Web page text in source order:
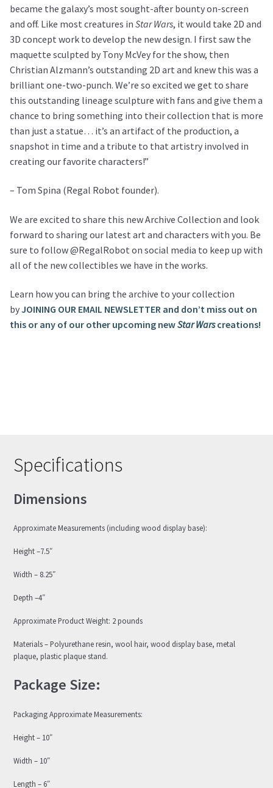
became the galaxy’s most sought-after bounty on-screen
and off. Like most creatures in Star Wars, it would take 2D and
3D concept work to develop the new design. I first saw the
maquette sculpted by Tony McVey for the show, then
Christian Alzmann’s outstanding 2D art and knew this was a
brilliant one-two-punch. We’re so excited we get to share
this outstanding lineage sculpture with fans and give them a
chance to bring something into their collection that is more
than just a statue… it’s an artifact of the production, a
snapshot in time and a tribute to that artistry involved in
creating our favorite characters!”
– Tom Spina (Regal Robot founder).
We are excited to share this new Archive Collection and look
forward to sharing our latest art and characters with you. Be
sure to follow @RegalRobot on social media to keep up with
all of the new collectibles we have in the works.
Learn how you can bring the archive to your collection
byJOINING OUR EMAIL NEWSLETTER and don’t miss out on
this or any of our other upcoming newStar Warscreations!
Specifications
Dimensions
Approximate Measurements (including wood display base):
Height –7.5″
Width – 8.25″
Depth –4″
Approximate Product Weight: 2 pounds
Materials – Polyurethane resin, wool hair, wood display base, metal
plaque, plastic plaque stand.
Package Size:
Packaging Approximate Measurements:
Height – 10″
Width – 10″
Length – 6″